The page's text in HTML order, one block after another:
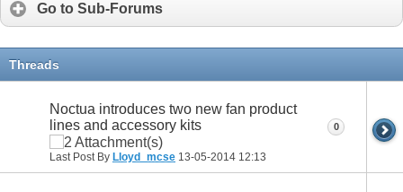
Go to Sub-Forums
Threads
Noctua introduces two new fan product
lines and accessory kits
Last Post By Lloyd_mcse 13-05-2014 12:13
0